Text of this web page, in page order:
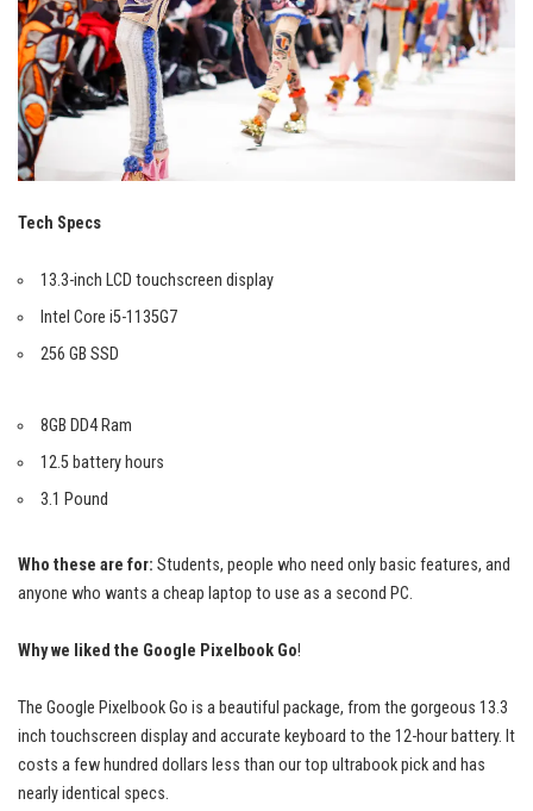
Tech Specs
13.3-inch LCD touchscreen display
Intel Core i5-1135G7
256 GB SSD
8GB DD4 Ram
12.5 battery hours
3.1 Pound
Who these are for: Students, people who need only basic features, and
anyone who wants a cheap laptop to use as a second PC.
Why we liked the Google Pixelbook Go!
The Google Pixelbook Go is a beautiful package, from the gorgeous 13.3
inch touchscreen display and accurate keyboard to the 12-hour battery. It
costs a few hundred dollars less than our top ultrabook pick and has
nearly identical specs.